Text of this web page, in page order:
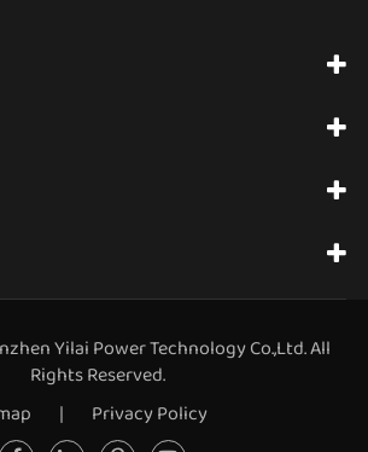
Yilai Power Technology Co.,Ltd.All
Rights Reserved.
| Privacy Policy